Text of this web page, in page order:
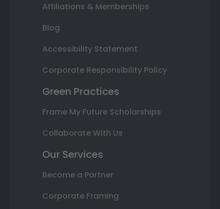
Affiliations & Memberships
Blog
Accessibility Statement
Corporate Responsibility Policy
Green Practices
Frame My Future Scholarships
Collaborate With Us
Our Services
Become a Partner
Corporate Framing